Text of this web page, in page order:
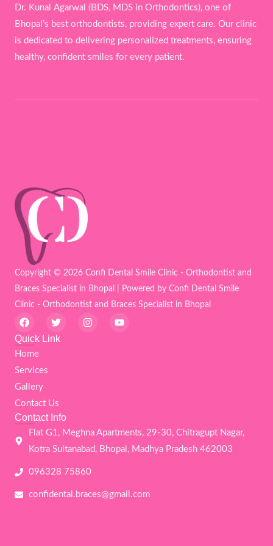
Dr. Kunal Agarwal (BDS, MDS in Orthodontics), one of
Bhopal’s best orthodontists, providing expert care. Our clinic
is dedicated to delivering personalized treatments, ensuring
healthy, confident smiles for every patient.
Copyright © 2026 Confi Dental Smile Clinic - Orthodontist and
Braces Specialist in Bhopal | Powered by Confi Dental Smile
Clinic - Orthodontist and Braces Specialist in Bhopal
F
a
c
b
o
o
k
T
w
i
I
n
Y
o
Quick Link
Home
Services
Gallery
Contact Us
Contact Info
Flat G1, Meghna Apartments, 29-30, Chitragupt Nagar,
Kotra Sultanabad, Bhopal, Madhya Pradesh 462003
096328 75860
confidental.braces@gmail.com